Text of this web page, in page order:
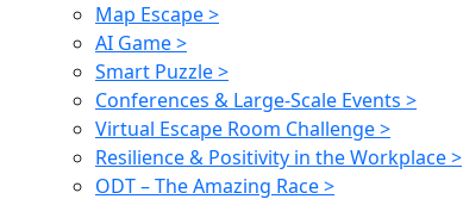
Map Escape >
AI Game >
Smart Puzzle >
Conferences & Large-Scale Events >
Virtual Escape Room Challenge >
Resilience & Positivity in the Workplace >
ODT – The Amazing Race >